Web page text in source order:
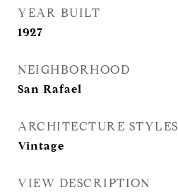
YEAR BUILT
1927
NEIGHBORHOOD
San Rafael
ARCHITECTURE STYLES
Vintage
VIEW DESCRIPTION